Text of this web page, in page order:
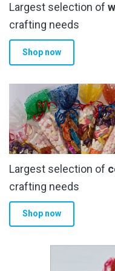
Largest selection of
crafting needs
Shop now
Largest selection of
crafting needs
Shop now